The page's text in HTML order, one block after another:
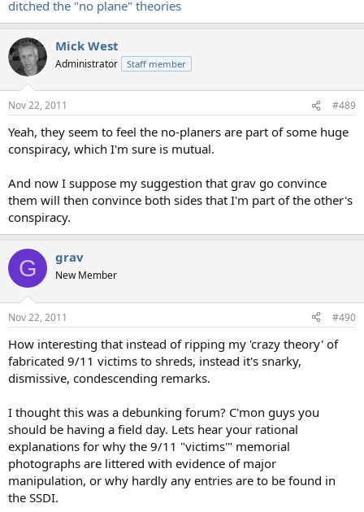
ditched the "no plane" theories
Mick West
Administrator Staff member
Nov 22, 2011 #489
Yeah, they seem to feel the no-planers are part of some huge
conspiracy, which I'm sure is mutual.
And now I suppose my suggestion that grav go convince
them will then convince both sides that I'm part of the other's
conspiracy.
G grav
New Member
Nov 22, 2011 #490
How interesting that instead of ripping my 'crazy theory' of
fabricated 9/11 victims to shreds, instead it's snarky,
dismissive, condescending remarks.
I thought this was a debunking forum? C'mon guys you
should be having a field day. Lets hear your rational
explanations for why the 9/11 "victims'" memorial
photographs are littered with evidence of major
manipulation, or why hardly any entries are to be found in
the SSDI.